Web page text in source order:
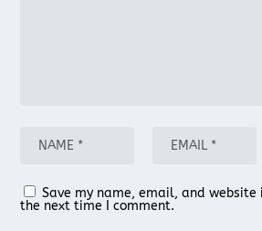
Save my name, email, and
the next time I comment.